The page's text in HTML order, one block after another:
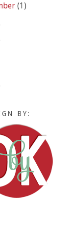
(1)
BY: